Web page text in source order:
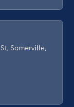
Somerville,